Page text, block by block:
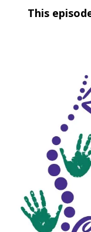
This